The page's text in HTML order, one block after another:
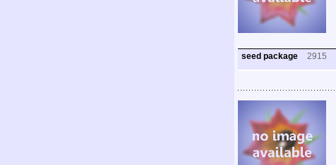
seed package 2915